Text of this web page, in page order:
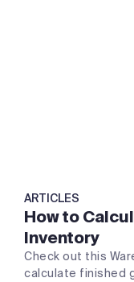
ARTICLES
How to
Inventory
Check out this
calculate finished